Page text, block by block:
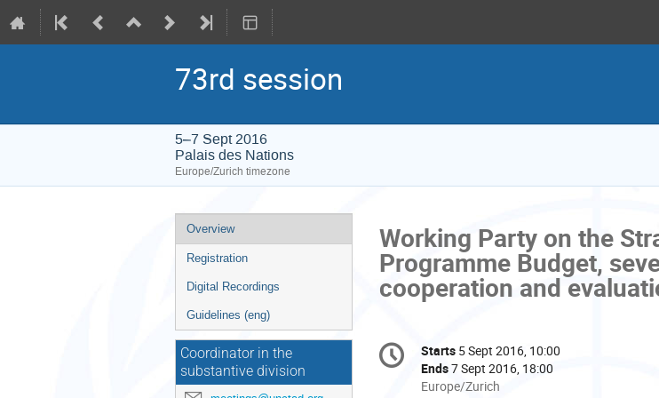
73rd session
5–7 Sept 2016
Palais des Nations
Europe/Zurich timezone
Event
menu
Overview
Registration
Digital Recordings
Guidelines (eng)
Coordinator in the
substantive division
Working Party on the
Programme Budget,
cooperation and
Conference
information
Date/Time
Starts 5 Sept 2016, 10:00
Ends7 Sept 2016, 18:00
All
Europe/Zurich